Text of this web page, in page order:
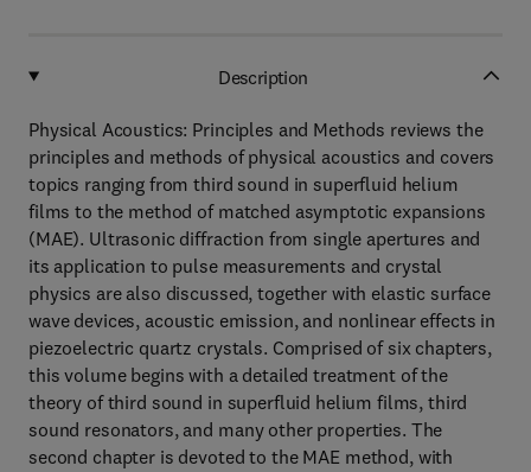
Description
Physical Acoustics: Principles and Methods reviews the
principles and methods of physical acoustics and covers
topics ranging from third sound in superfluid helium
films to the method of matched asymptotic expansions
(MAE). Ultrasonic diffraction from single apertures and
its application to pulse measurements and crystal
physics are also discussed, together with elastic surface
wave devices, acoustic emission, and nonlinear effects in
piezoelectric quartz crystals. Comprised of six chapters,
this volume begins with a detailed treatment of the
theory of third sound in superfluid helium films, third
sound resonators, and many other properties. The
second chapter is devoted to the MAE method, with